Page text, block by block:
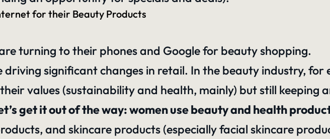
for their Beauty Products
turning to their phones and Google for beauty shopping.
driving significant changes in retail. In the beauty industry, for
values (sustainability and health, mainly) but still keeping
get it out of the way: women use beauty and health
and skincare products (especially facial skincare